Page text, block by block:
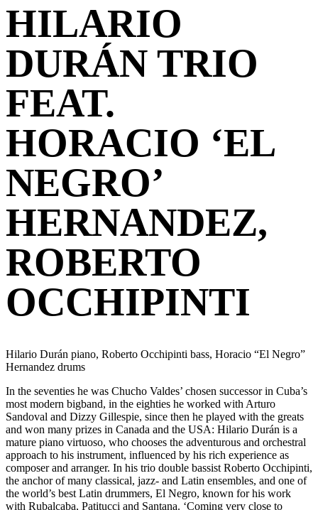
HILARIO
DURÁN TRIO
FEAT.
HORACIO ‘EL
NEGRO’
HERNANDEZ,
ROBERTO
OCCHIPINTI
Hilario Durán piano, Roberto Occhipinti bass, Horacio “El Negro”
Hernandez drums
In the seventies he was Chucho Valdes’ chosen successor in Cuba’s
most modern bigband, in the eighties he worked with Arturo
Sandoval and Dizzy Gillespie, since then he played with the greats
and won many prizes in Canada and the USA: Hilario Durán is a
mature piano virtuoso, who chooses the adventurous and orchestral
approach to his instrument, influenced by his rich experience as
composer and arranger. In his trio double bassist Roberto Occhipinti,
the anchor of many classical, jazz- and Latin ensembles, and one of
the world’s best Latin drummers, El Negro, known for his work
with Rubalcaba, Patitucci and Santana. ‘Coming very close to